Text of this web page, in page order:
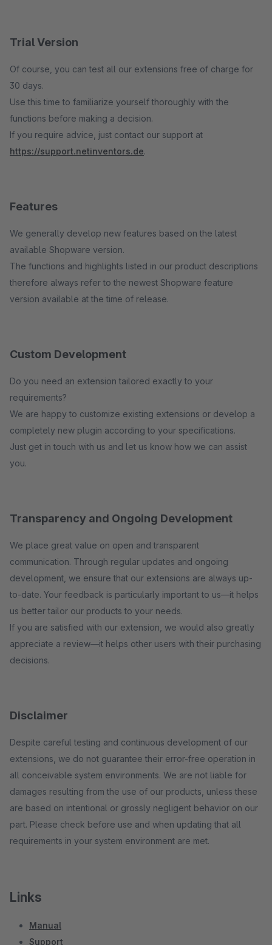
Trial Version
Of course, you can test all our extensions free of charge for
30 days.
Use this time to familiarize yourself thoroughly with the
functions before making a decision.
If you require advice, just contact our support at
https://support.netinventors.de.
Features
We generally develop new features based on the latest
available Shopware version.
The functions and highlights listed in our product descriptions
therefore always refer to the newest Shopware feature
version available at the time of release.
Custom Development
Do you need an extension tailored exactly to your
requirements?
We are happy to customize existing extensions or develop a
completely new plugin according to your specifications.
Just get in touch with us and let us know how we can assist
you.
Transparency and Ongoing Development
We place great value on open and transparent
communication. Through regular updates and ongoing
development, we ensure that our extensions are always up-
to-date. Your feedback is particularly important to us—it helps
us better tailor our products to your needs.
If you are satisfied with our extension, we would also greatly
appreciate a review—it helps other users with their purchasing
decisions.
Disclaimer
Despite careful testing and continuous development of our
extensions, we do not guarantee their error-free operation in
all conceivable system environments. We are not liable for
damages resulting from the use of our products, unless these
are based on intentional or grossly negligent behavior on our
part. Please check before use and when updating that all
requirements in your system environment are met.
Links
Manual
Support